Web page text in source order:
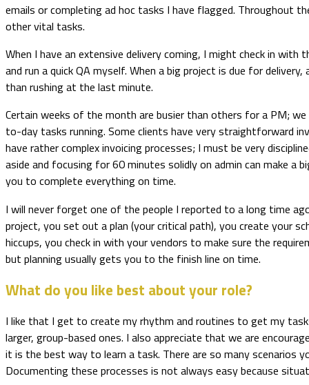
emails or completing ad hoc tasks I have flagged. Throughout
other vital tasks.
When I have an extensive delivery coming, I might check in
and run a quick QA myself. When a big project is due for
than rushing at the last minute.
Certain weeks of the month are busier than others for a PM;
to-day tasks running. Some clients have very straightforward
have rather complex invoicing processes; I must be very
aside and focusing for 60 minutes solidly on admin can make
you to complete everything on time.
I will never forget one of the people I reported to a long time
project, you set out a plan (your critical path), you create your
hiccups, you check in with your vendors to make sure the
but planning usually gets you to the finish line on time.
What do you like best about your role?
I like that I get to create my rhythm and routines to get my
larger, group-based ones. I also appreciate that we are
it is the best way to learn a task. There are so many scenarios
Documenting these processes is not always easy because